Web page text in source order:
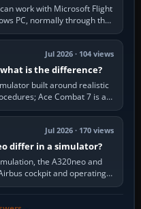
work with Microsoft Flight
PC, normally through the
Jul 2026 · 104 views
what is the difference?
built around realistic
Ace Combat 7 is a
action…
Jul 2026 · 170 views
differ in a simulator?
the A320neo and
cockpit and operating
is nearly…